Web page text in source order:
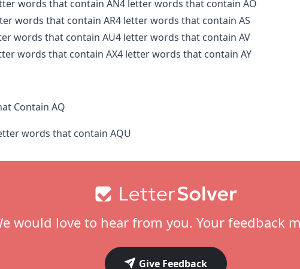
words that contain AN4 letter words that contain AO
words that contain AR4 letter words that contain AS
words that contain AU4 letter words that contain AV
words that contain AX4 letter words that contain AY
Contain AQ
words that contain AQU
would love to hear from you. Your feedback
Give Feedback